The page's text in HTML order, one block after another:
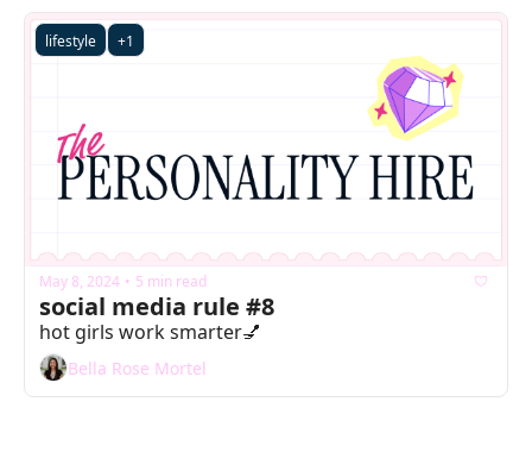
lifestyle +1
May 8, 2024 • 5 min read
social media rule #8
hot girls work smarter💅
Bella Rose Mortel